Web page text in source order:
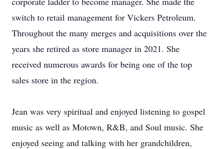
switch to retail management for Vickers Petroleum.
Throughout the many merges and acquisitions over the
years she retired as store manager in 2021. She
received numerous awards for being one of the top
sales store in the region.
Jean was very spiritual and enjoyed listening to gospel
music as well as Motown, R&B, and Soul music. She
enjoyed seeing and talking with her grandchildren,